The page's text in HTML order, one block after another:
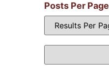
Posts Per Page